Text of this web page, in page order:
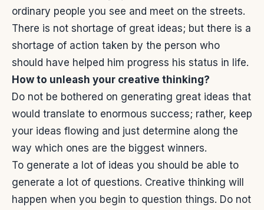
ordinary people you see and meet on the streets.
There is not shortage of great ideas; but there is a
shortage of action taken by the person who
should have helped him progress his status in life.
How to unleash your creative thinking?
Do not be bothered on generating great ideas that
would translate to enormous success; rather, keep
your ideas flowing and just determine along the
way which ones are the biggest winners.
To generate a lot of ideas you should be able to
generate a lot of questions. Creative thinking will
happen when you begin to question things. Do not